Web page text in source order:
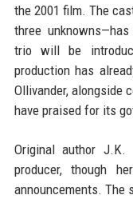
the 2001 film. The
three
trio will be
production has
Ollivander, alongside
have praised for its
Original author
producer, though
announcements. The